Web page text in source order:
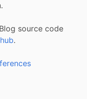
Blog source code
.